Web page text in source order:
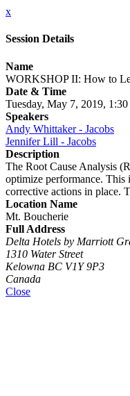
x
Session Details
Name
WORKSHOP II: How to
Date & Time
Tuesday, May 7, 2019,
Speakers
Andy Whittaker - Jacobs
Jennifer Lill - Jacobs
Description
The Root Cause Analysis
optimize performance. This
corrective actions in place.
Location Name
Mt. Boucherie
Full Address
Delta Hotels by Marriott
1310 Water Street
Kelowna BC V1Y 9P3
Canada
Close